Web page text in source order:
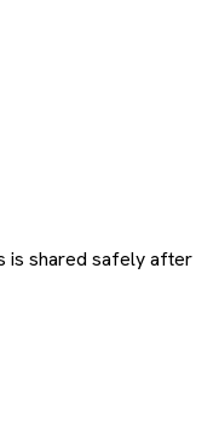
is shared safely after